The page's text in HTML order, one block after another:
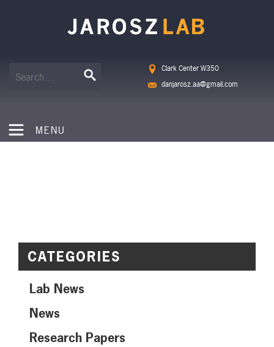
Clark Center W350
danjarosz.aa@gmail.com
MENU
CATEGORIES
Lab News
News
Research Papers